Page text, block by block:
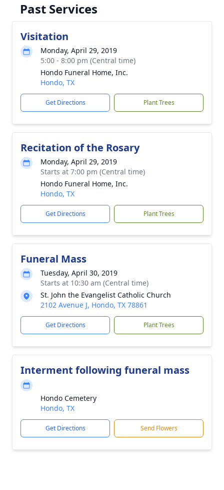
Past Services
Visitation
Monday, April 29, 2019
5:00 - 8:00 pm (Central time)
Hondo Funeral Home, Inc.
Hondo, TX
Get Directions Plant Trees
Recitation of the Rosary
Monday, April 29, 2019
Starts at 7:00 pm (Central time)
Hondo Funeral Home, Inc.
Hondo, TX
Get Directions Plant Trees
Funeral Mass
Tuesday, April 30, 2019
Starts at 10:30 am (Central time)
St. John the Evangelist Catholic Church
2102 Avenue J, Hondo, TX 78861
Get Directions Plant Trees
Interment following funeral mass
Hondo Cemetery
Hondo, TX
Get Directions Send Flowers